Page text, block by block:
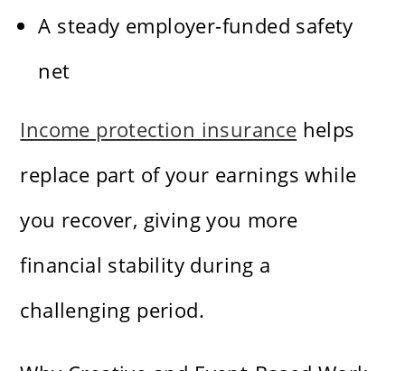
A steady employer-funded safety
net
Income protection insurance helps
replace part of your earnings while
you recover, giving you more
financial stability during a
challenging period.